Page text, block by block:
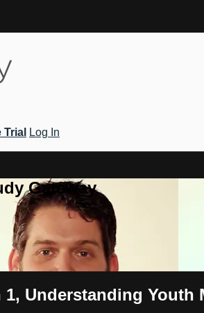
Log In
Gateway
Understanding Youth